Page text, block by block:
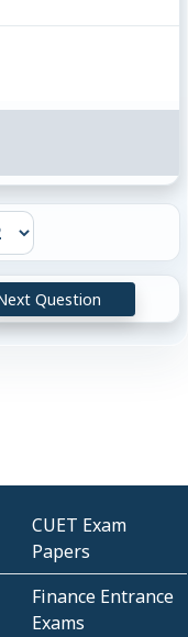
Question
CUET Exam
Papers
Finance Entrance
Exams